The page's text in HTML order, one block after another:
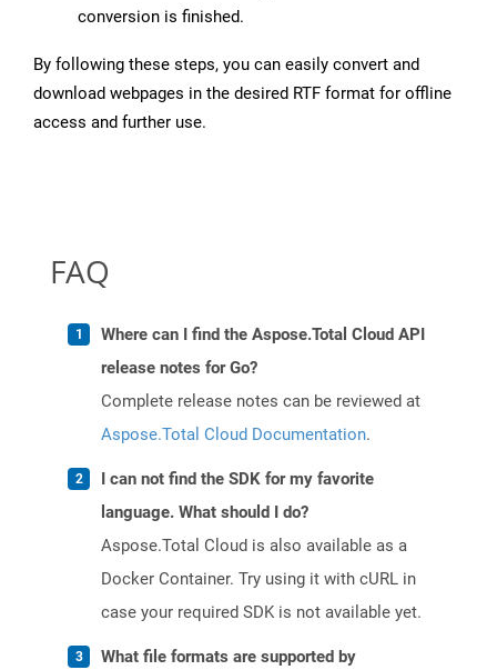
conversion is finished.
By following these steps, you can easily convert and
download webpages in the desired RTF format for offline
access and further use.
FAQ
Where can I find the Aspose.Total Cloud API
release notes for Go?
Complete release notes can be reviewed at
Aspose.Total Cloud Documentation.
I can not find the SDK for my favorite
language. What should I do?
Aspose.Total Cloud is also available as a
Docker Container. Try using it with cURL in
case your required SDK is not available yet.
What file formats are supported by